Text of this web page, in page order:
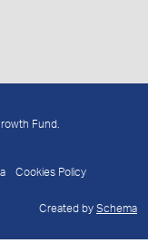
Fund.
Cookies Policy
Created by Schema